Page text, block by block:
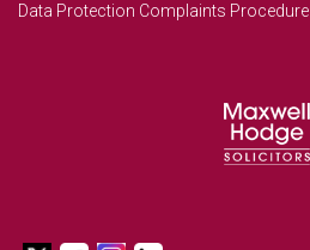
Data Protection Complaints Procedure